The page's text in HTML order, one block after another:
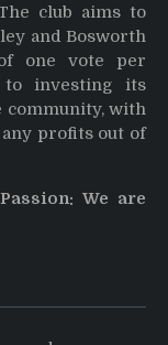
club aims to
and Bosworth
one vote per
to investing its
community, with
profits out of
We are